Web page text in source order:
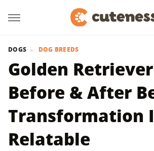
DOGS DOG BREEDS
Golden
Before & After
Transformation
Relatable